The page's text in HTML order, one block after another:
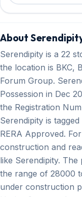
About
Serendipity is a 22
the location is BKC,
Forum Group.
Possession in Dec
the Registration
Serendipity is
RERA Approved.
construction and
like Serendipity.
the range of 28000
under construction